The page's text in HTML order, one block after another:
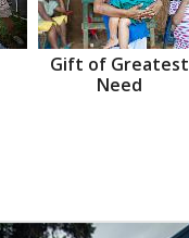
Gift of Greatest
Need